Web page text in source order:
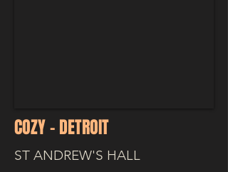
COZY - DETROIT
ST ANDREW'S HALL